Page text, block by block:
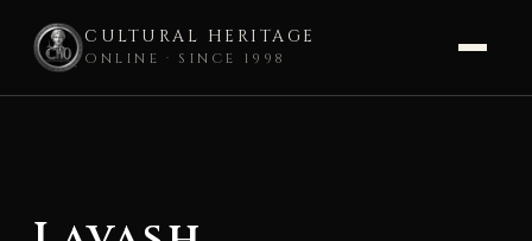
CULTURAL HERITAGE
ONLINE · SINCE 1998